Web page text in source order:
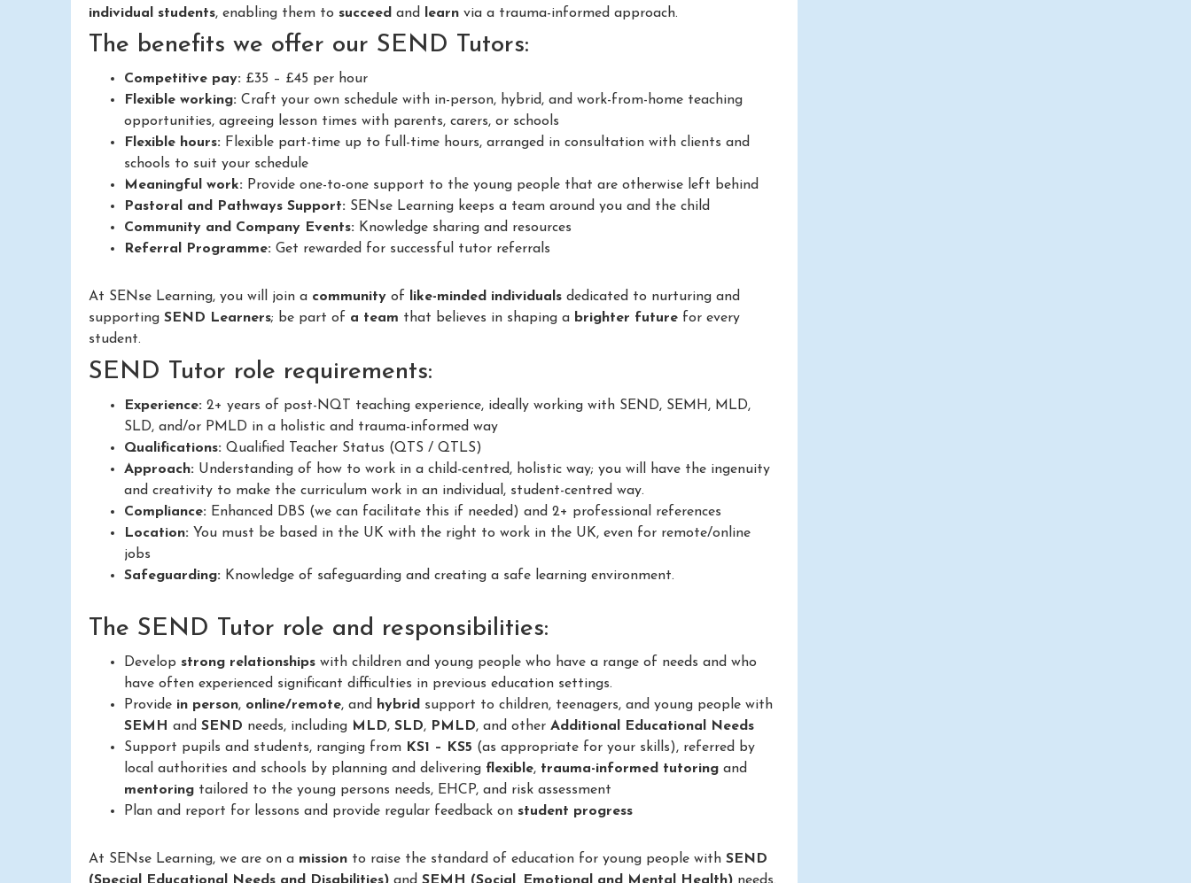
individual students, enabling them to succeed and learn via a trauma-informed approach.
The benefits we offer our SEND Tutors:
Competitive pay: £35 – £45 per hour
Flexible working: Craft your own schedule with in-person, hybrid, and work-from-home teaching
opportunities, agreeing lesson times with parents, carers, or schools
Flexible hours: Flexible part-time up to full-time hours, arranged in consultation with clients and
schools to suit your schedule
Meaningful work: Provide one-to-one support to the young people that are otherwise left behind
Pastoral and Pathways Support: SENse Learning keeps a team around you and the child
Community and Company Events: Knowledge sharing and resources
Referral Programme: Get rewarded for successful tutor referrals
At SENse Learning, you will join a community of like-minded individuals dedicated to nurturing and
supporting SEND Learners; be part of a team that believes in shaping a brighter future for every
student.
SEND Tutor role requirements:
Experience: 2+ years of post-NQT teaching experience, ideally working with SEND, SEMH, MLD,
SLD, and/or PMLD in a holistic and trauma-informed way
Qualifications: Qualified Teacher Status (QTS / QTLS)
Approach: Understanding of how to work in a child-centred, holistic way; you will have the ingenuity
and creativity to make the curriculum work in an individual, student-centred way.
Compliance: Enhanced DBS (we can facilitate this if needed) and 2+ professional references
Location: You must be based in the UK with the right to work in the UK, even for remote/online
jobs
Safeguarding: Knowledge of safeguarding and creating a safe learning environment.
The SEND Tutor role and responsibilities:
Develop strong relationships with children and young people who have a range of needs and who
have often experienced significant difficulties in previous education settings.
Provide in person, online/remote, and hybrid support to children, teenagers, and young people with
SEMH and SEND needs, including MLD, SLD, PMLD, and other Additional Educational Needs
Support pupils and students, ranging from KS1 – KS5 (as appropriate for your skills), referred by
local authorities and schools by planning and delivering flexible, trauma-informed tutoring and
mentoring tailored to the young persons needs, EHCP, and risk assessment
Plan and report for lessons and provide regular feedback on student progress
At SENse Learning, we are on a mission to raise the standard of education for young people with SEND
(Special Educational Needs and Disabilities) and SEMH (Social, Emotional and Mental Health) needs.